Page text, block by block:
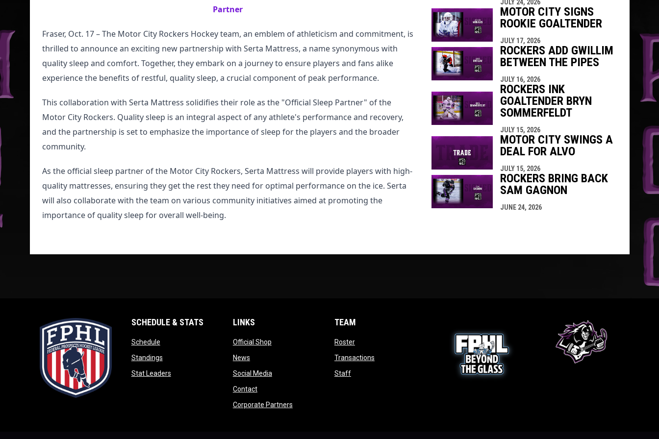
Partner
Fraser, Oct. 17 – The Motor City Rockers Hockey team, an emblem of athleticism and commitment, is
thrilled to announce an exciting new partnership with Serta Mattress, a name synonymous with
quality sleep and comfort. Together, they embark on a journey to ensure players and fans alike
experience the benefits of restful, quality sleep, a crucial component of peak performance.
This collaboration with Serta Mattress solidifies their role as the "Official Sleep Partner" of the
Motor City Rockers. Quality sleep is an integral aspect of any athlete's performance and recovery,
and the partnership is set to emphasize the importance of sleep for the players and the broader
community.
As the official sleep partner of the Motor City Rockers, Serta Mattress will provide players with high-
quality mattresses, ensuring they get the rest they need for optimal performance on the ice. Serta
will also collaborate with the team on various community initiatives aimed at promoting the
importance of quality sleep for overall well-being.
JULY 24, 2026
MOTOR CITY SIGNS
ROOKIE GOALTENDER
JULY 17, 2026
ROCKERS ADD GWILLIM
BETWEEN THE PIPES
JULY 16, 2026
ROCKERS INK
GOALTENDER BRYN
SOMMERFELDT
JULY 15, 2026
MOTOR CITY SWINGS A
DEAL FOR ALVO
JULY 15, 2026
ROCKERS BRING BACK
SAM GAGNON
JUNE 24, 2026
SCHEDULE & STATS
Scheduleopens in new window
Standingsopens in new window
Stat Leadersopens in new window
LINKS
Official Shopopens in new window
Newsopens in new window
Social Mediaopens in new window
Contactopens in new window
Corporate Partnersopens in new window
TEAM
Rosteropens in new window
Transactionsopens in new window
Staffopens in new window